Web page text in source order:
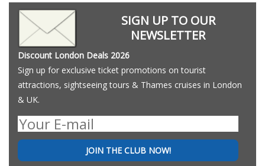
SIGN UP TO OUR
NEWSLETTER
Discount London Deals 2026
Sign up for exclusive ticket promotions on tourist
attractions, sightseeing tours & Thames cruises in London
& UK.
JOIN THE CLUB NOW!